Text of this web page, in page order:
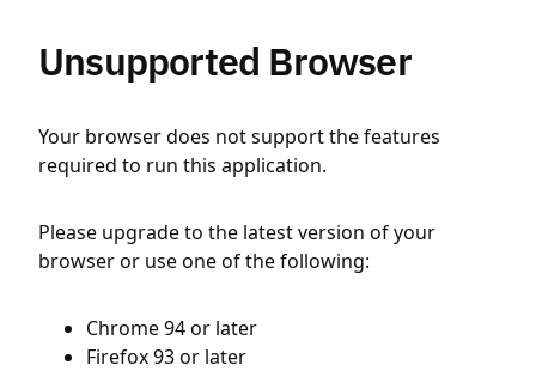
Unsupported Browser
Your browser does not support the features
required to run this application.
Please upgrade to the latest version of your
browser or use one of the following:
Chrome 94 or later
Firefox 93 or later